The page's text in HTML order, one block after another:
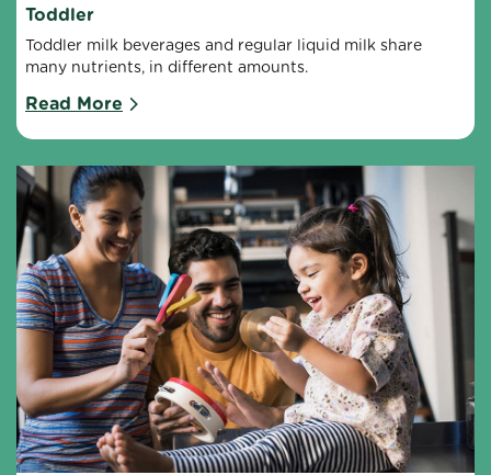
Toddler
Toddler milk beverages and regular liquid milk share
many nutrients, in different amounts.
Read More